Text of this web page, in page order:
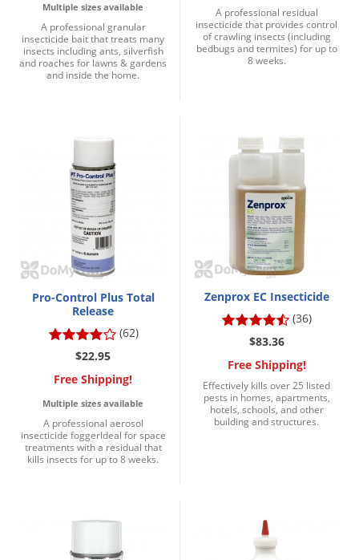
Multiple sizes available
A professional granular
insecticide bait that treats many
insects including ants, silverfish
and roaches for lawns & gardens
and inside the home.
A professional residual
insecticide that provides control
of crawling insects (including
bedbugs and termites) for up to
8 weeks.
Pro-Control Plus Total
Release
(62)
$22.95
Free Shipping!
Multiple sizes available
A professional aerosol
insecticide foggerIdeal for space
treatments with a residual that
kills insects for up to 8 weeks.
Zenprox EC Insecticide
(36)
$83.36
Free Shipping!
Effectively kills over 25 listed
pests in homes, apartments,
hotels, schools, and other
building and structures.